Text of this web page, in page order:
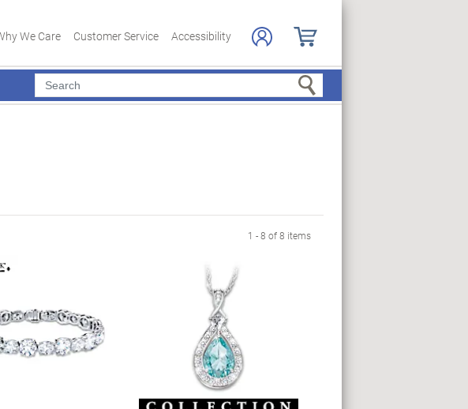
We Care Customer Service Accessibility
Search
1 - 8 of 8 items